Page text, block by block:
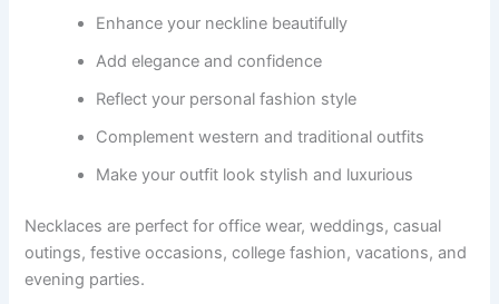
Enhance your neckline beautifully
Add elegance and confidence
Reflect your personal fashion style
Complement western and traditional outfits
Make your outfit look stylish and luxurious
Necklaces are perfect for office wear, weddings, casual
outings, festive occasions, college fashion, vacations, and
evening parties.